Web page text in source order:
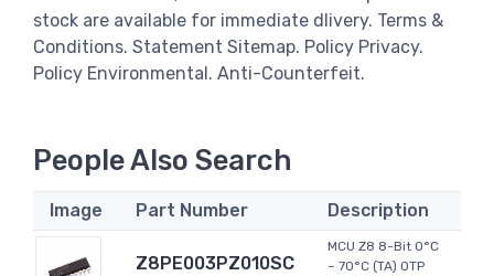
stock are available for immediate dlivery. Terms &
Conditions. Statement Sitemap. Policy Privacy.
Policy Environmental. Anti-Counterfeit.
People Also Search
Image Part Number Description
Z8PE003PZ010SC
MCU Z8 8-Bit 0°C
~ 70°C (TA) OTP